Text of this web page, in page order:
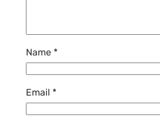
Name *
Email *